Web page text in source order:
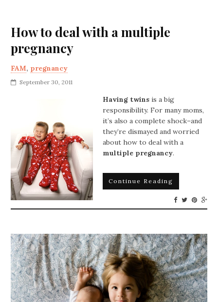
How to deal with a multiple
pregnancy
FAM, pregnancy
September 30, 2011
Having twins is a big
responsibility. For many moms,
it’s also a complete shock–and
they’re dismayed and worried
about how to deal with a
multiple pregnancy.
Continue Reading